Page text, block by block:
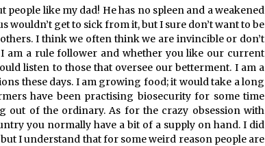
people like my dad! He has no spleen and a weakened
wouldn’t get to sick from it, but I sure don’t want to be
I think we often think we are invincible or don’t
am a rule follower and whether you like our current
listen to those that oversee our betterment. I am a
these days. I am growing food; it would take a long
have been practising biosecurity for some time
out of the ordinary. As for the crazy obsession with
you normally have a bit of a supply on hand. I did
I understand that for some weird reason people are